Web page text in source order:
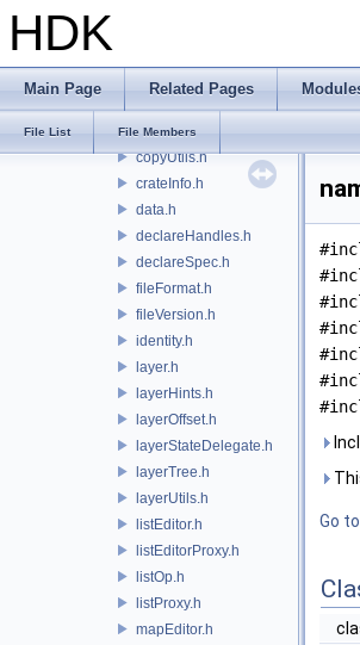
HDK
Main Page Related Pages
File List File Members
cleanupEnabler.h
composeTimeSampleSeries.h
copyUtils.h
crateInfo.h
data.h
declareHandles.h
declareSpec.h
fileFormat.h
fileVersion.h
identity.h
layer.h
layerHints.h
layerOffset.h
layerStateDelegate.h
layerTree.h
layerUtils.h
listEditor.h
listEditorProxy.h
listOp.h
listProxy.h
mapEditor.h
Go